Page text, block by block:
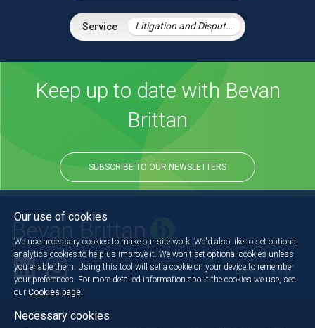
Litigation and Dispute Resolution
Keep up to date with Bevan
Brittan
SUBSCRIBE TO OUR NEWSLETTERS
Back to the top
Our use of cookies
We use necessary cookies to make our site work. We'd also like to set optional
analytics cookies to help us improve it. We won't set optional cookies unless
you enable them. Using this tool will set a cookie on your device to remember
your preferences. For more detailed information about the cookies we use, see
our Cookies page
Necessary cookies